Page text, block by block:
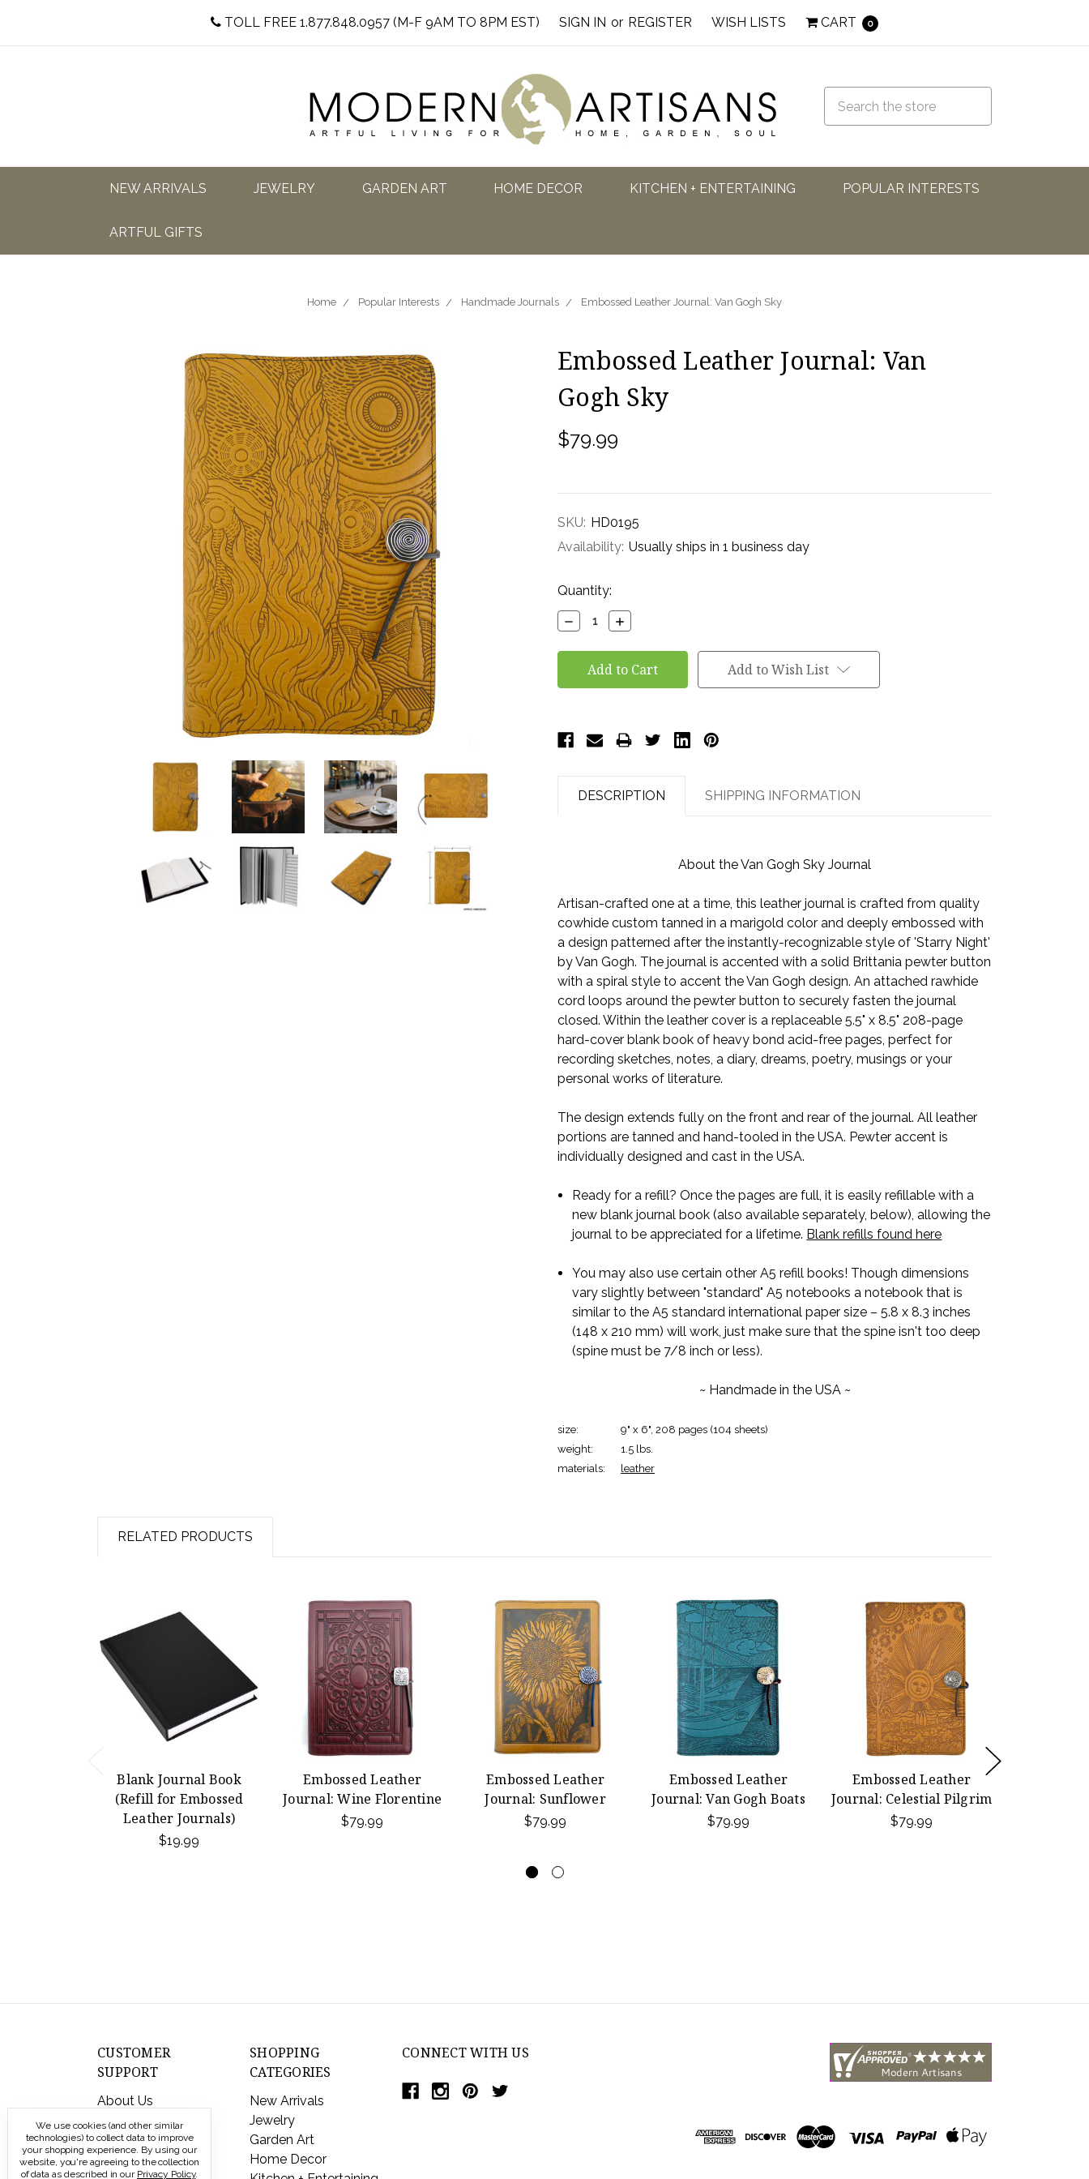
TOLL FREE 1.877.848.0957 (M-F 9AM TO 8PM EST) SIGN IN or REGISTER WISH LISTS CART 0
NEW ARRIVALS JEWELRY GARDEN ART HOME DECOR KITCHEN + ENTERTAINING POPULAR INTERESTS
ARTFUL GIFTS
Home Popular Interests Handmade Journals Embossed Leather Journal: Van Gogh Sky
Embossed Leather Journal: Van
Gogh Sky
$79.99
SKU: HD0195
Availability: Usually ships in 1 business day
Current
Stock:
Quantity:
Decrease
Quantity:
Increase
Quantity:
Add to Wish List
DESCRIPTION SHIPPING INFORMATION
About the Van Gogh Sky Journal
Artisan-crafted one at a time, this leather journal is crafted from quality
cowhide custom tanned in a marigold color and deeply embossed with
a design patterned after the instantly-recognizable style of 'Starry Night'
by Van Gogh. The journal is accented with a solid Brittania pewter button
with a spiral style to accent the Van Gogh design. An attached rawhide
cord loops around the pewter button to securely fasten the journal
closed. Within the leather cover is a replaceable 5.5" x 8.5" 208-page
hard-cover blank book of heavy bond acid-free pages, perfect for
recording sketches, notes, a diary, dreams, poetry, musings or your
personal works of literature.
The design extends fully on the front and rear of the journal. All leather
portions are tanned and hand-tooled in the USA. Pewter accent is
individually designed and cast in the USA.
Ready for a refill? Once the pages are full, it is easily refillable with a
new blank journal book (also available separately, below), allowing the
journal to be appreciated for a lifetime. Blank refills found here
You may also use certain other A5 refill books! Though dimensions
vary slightly between "standard" A5 notebooks a notebook that is
similar to the A5 standard international paper size – 5.8 x 8.3 inches
(148 x 210 mm) will work, just make sure that the spine isn't too deep
(spine must be 7/8 inch or less).
~ Handmade in the USA ~
size:
9" x 6", 208 pages (104 sheets)
weight:
1.5 lbs.
materials:
leather
RELATED PRODUCTS
Blank Journal Book
(Refill for Embossed
Leather Journals)
$19.99
Embossed Leather
Journal: Wine Florentine
$79.99
Embossed Leather
Journal: Sunflower
$79.99
Embossed Leather
Journal: Van Gogh Boats
$79.99
Embossed Leather
Journal: Celestial Pilgrim
$79.99
CUSTOMER
SUPPORT
About Us
Contact Us
Shipping & Returns
FAQs
SHOPPING
CATEGORIES
New Arrivals
Jewelry
Garden Art
Home Decor
CONNECT WITH US
We use cookies (and other similar
technologies) to collect data to improve
your shopping experience. By using our
website, you're agreeing to the collection
of data as described in our Privacy Policy.